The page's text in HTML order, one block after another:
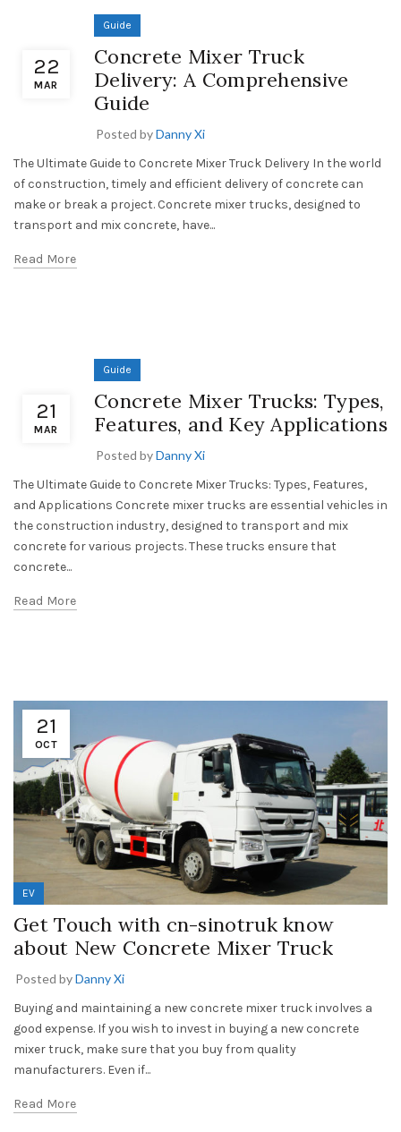
22
MAR
Guide
Concrete Mixer Truck
Delivery: A Comprehensive
Guide
Posted byDanny Xi
The Ultimate Guide to Concrete Mixer Truck Delivery In the world
of construction, timely and efficient delivery of concrete can
make or break a project. Concrete mixer trucks, designed to
transport and mix concrete, have...
Read More
21
MAR
Guide
Concrete Mixer Trucks: Types,
Features, and Key Applications
Posted byDanny Xi
The Ultimate Guide to Concrete Mixer Trucks: Types, Features,
and Applications Concrete mixer trucks are essential vehicles in
the construction industry, designed to transport and mix
concrete for various projects. These trucks ensure that
concrete...
Read More
21
OCT
EV
Get Touch with cn-sinotruk know
about New Concrete Mixer Truck
Posted byDanny Xi
Buying and maintaining a new concrete mixer truck involves a
good expense. If you wish to invest in buying a new concrete
mixer truck, make sure that you buy from quality
manufacturers. Even if...
Read More